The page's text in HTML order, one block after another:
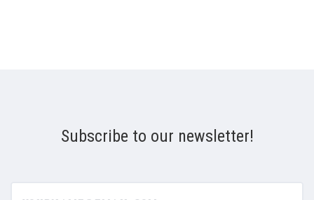
Subscribe to our newsletter!